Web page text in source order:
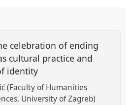
celebration of ending
cultural practice and
identity
(Faculty of Humanities
University of Zagreb)